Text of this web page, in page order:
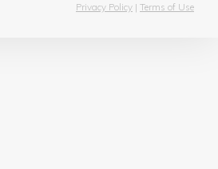
Privacy Policy | Terms of Use